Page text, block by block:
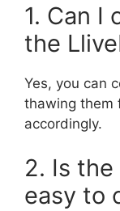
1. Can I
the
Yes, you can
thawing them
accordingly.
2. Is
easy to